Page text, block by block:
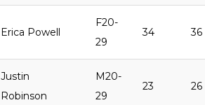
Erica Powell
F20-
29
34 36
Justin
Robinson
M20-
29
23 26